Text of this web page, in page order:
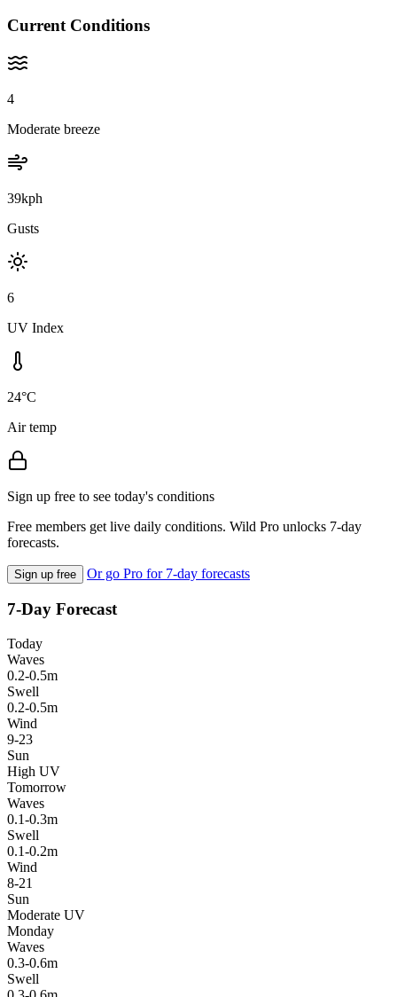
Current Conditions
4
Moderate breeze
39kph
Gusts
6
UV Index
24°C
Air temp
Sign up free to see today's conditions
Free members get live daily conditions. Wild Pro unlocks 7-day
forecasts.
Sign up free Or go Pro for 7-day forecasts
7-Day Forecast
Today
Waves
0.2-0.5m
Swell
0.2-0.5m
Wind
9-23
Sun
High UV
Tomorrow
Waves
0.1-0.3m
Swell
0.1-0.2m
Wind
8-21
Sun
Moderate UV
Monday
Waves
0.3-0.6m
Swell